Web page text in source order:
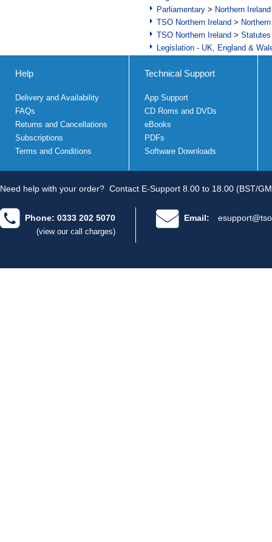
Parliamentary > Northern Ireland
TSO Northern Ireland >
TSO Northern Ireland >
Legislation - UK, England &
Help
Delivery and Availability
FAQs
Returns and Cancellations
Subscriptions
Terms and Conditions
Technical Support
App Support
CD Roms and DVDs
eBooks
PDFs
Software Downloads
Need help with your order? Contact E-Support 8.00 to 18.00 (BST/
Phone: 0333 202 5070
(view our call charges)
Email: